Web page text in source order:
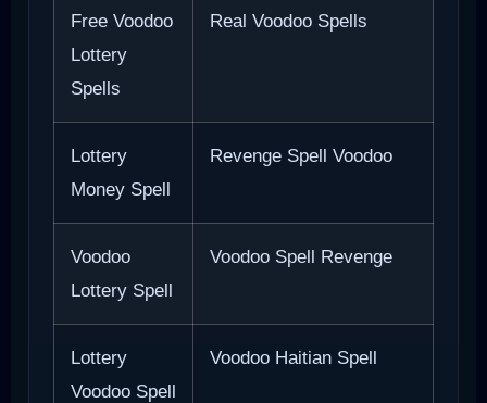
Free Voodoo
Lottery
Spells
Real Voodoo Spells
Lottery
Money Spell
Revenge Spell Voodoo
Voodoo
Lottery Spell
Voodoo Spell Revenge
Lottery
Voodoo Spell
Voodoo Haitian Spell